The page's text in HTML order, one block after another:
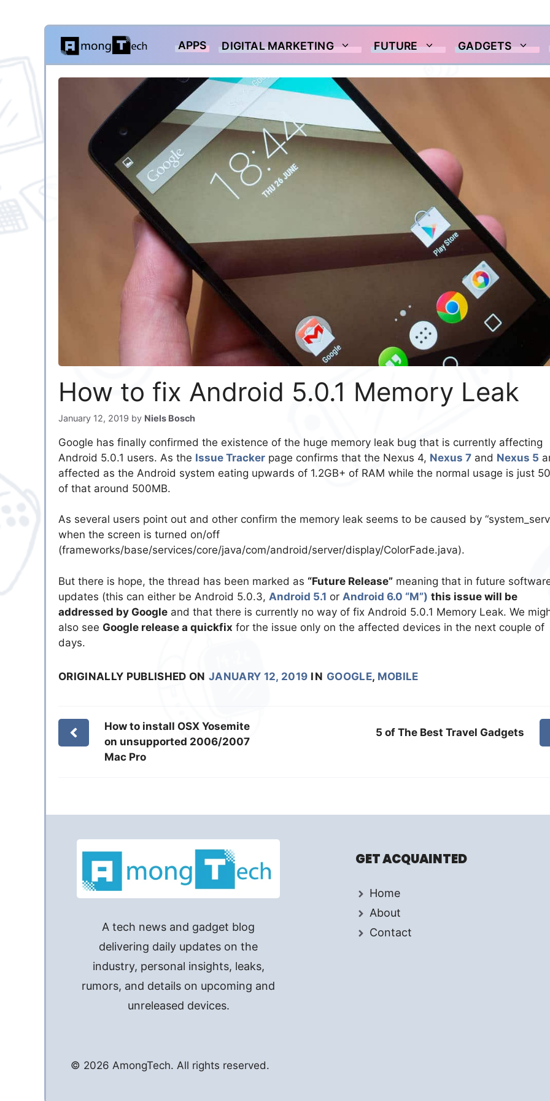
Skip
content
APPS DIGITAL MARKETING FUTURE GADGETS
How to fix Android 5.0.1 Memory Leak
January 12, 2019 by Niels Bosch
Google has finally confirmed the existence of the huge memory leak bug that is currently affecting
Android 5.0.1 users. As the Issue Tracker page confirms that the Nexus 4, Nexus 7 and Nexus 5
affected as the Android system eating upwards of 1.2GB+ of RAM while the normal usage is just
of that around 500MB.
As several users point out and other confirm the memory leak seems to be caused by
when the screen is turned on/off
(frameworks/base/services/core/java/com/android/server/display/ColorFade.java).
But there is hope, the thread has been marked as “Future Release” meaning that in future
updates (this can either be Android 5.0.3, Android 5.1 or Android 6.0 “M”) this issue will be
addressed by Google and that there is currently no way of fix Android 5.0.1 Memory Leak. We
also see Google release a quickfix for the issue only on the affected devices in the next couple of
days.
ORIGINALLY PUBLISHED ON JANUARY 12, 2019 IN GOOGLE, MOBILE
How to install OSX Yosemite
on unsupported 2006/2007
Mac Pro
5 of The Best Travel Gadgets
A tech news and gadget blog
delivering daily updates on the
industry, personal insights, leaks,
rumors, and details on upcoming and
unreleased devices.
GET ACQUAINTED
Home
About
Contact
© 2026 AmongTech. All rights reserved.